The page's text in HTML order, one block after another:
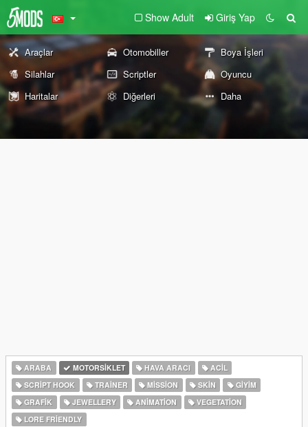
Show Adult Giriş Yap
Araçlar Otomobiller
Boya İşleri
Silahlar
Scriptler
Oyuncu
Haritalar
Diğerleri Daha
ARABA MOTORSIKLET HAVA ARACI
ACIL
SCRIPT HOOK
TRAINER MISSION SKIN
GIYIM
GRAFIK
JEWELLERY ANIMATION
VEGETATION
LORE FRIENDLY